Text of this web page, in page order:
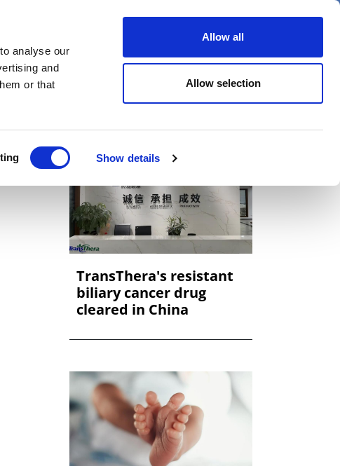
analyse our
and
or that
Show details
Allow all
Allow selection
Videos Spotlight on Events
TransThera's resistant
biliary cancer drug
cleared in China